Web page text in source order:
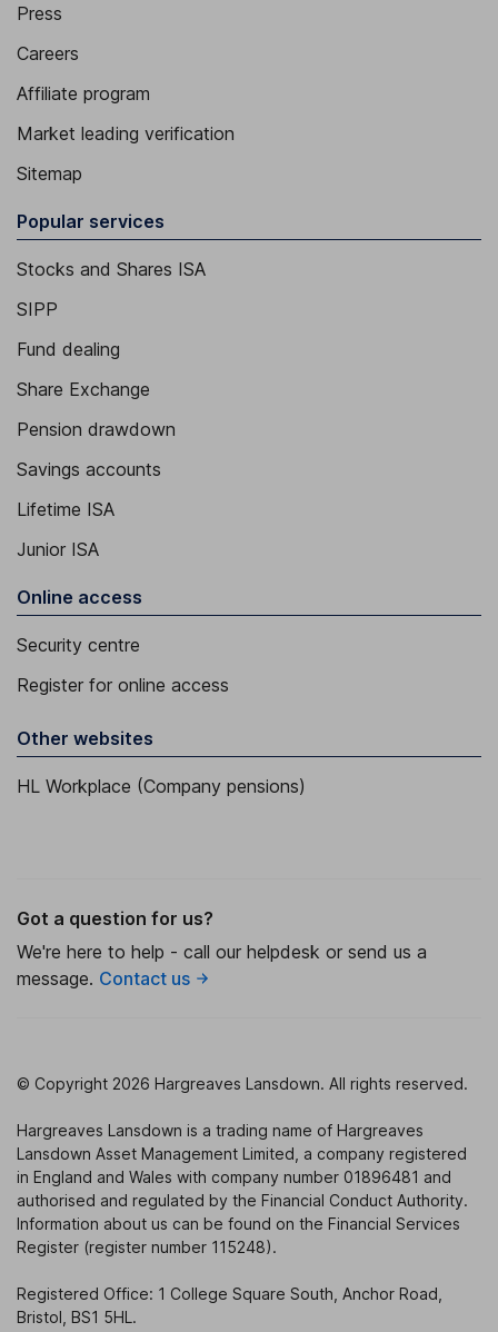
Press
Careers
Affiliate program
Market leading verification
Sitemap
Popular services
Stocks and Shares ISA
SIPP
Fund dealing
Share Exchange
Pension drawdown
Savings accounts
Lifetime ISA
Junior ISA
Online access
Security centre
Register for online access
Other websites
HL Workplace (Company pensions)
Got a question for us?
We're here to help - call our helpdesk or send us a
message. Contact us
© Copyright 2026 Hargreaves Lansdown. All rights reserved.
Hargreaves Lansdown is a trading name of Hargreaves
Lansdown Asset Management Limited, a company registered
in England and Wales with company number 01896481 and
authorised and regulated by the Financial Conduct Authority.
Information about us can be found on the Financial Services
Register (register number 115248).
Registered Office: 1 College Square South, Anchor Road,
Bristol, BS1 5HL.